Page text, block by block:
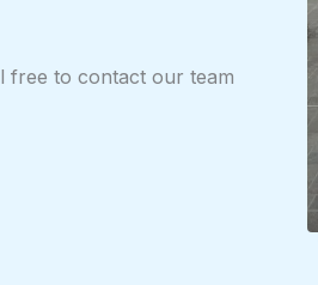
free to contact our team